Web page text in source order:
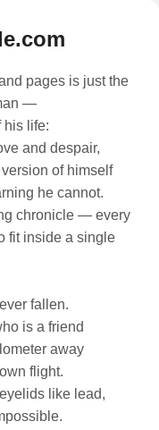
pages is just the
—
his life:
and despair,
of himself
he cannot.
chronicle — every
fit inside a single
fallen.
is a friend
away
flight.
like lead,